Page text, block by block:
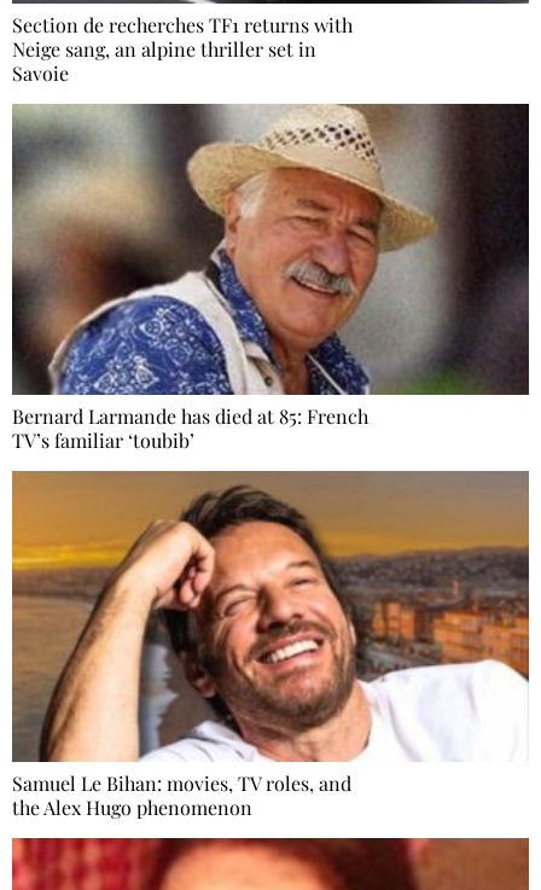
Section de recherches TF1 returns with
Neige sang, an alpine thriller set in
Savoie
Bernard Larmande has died at 85: French
TV’s familiar ‘toubib’
Samuel Le Bihan: movies, TV roles, and
the Alex Hugo phenomenon